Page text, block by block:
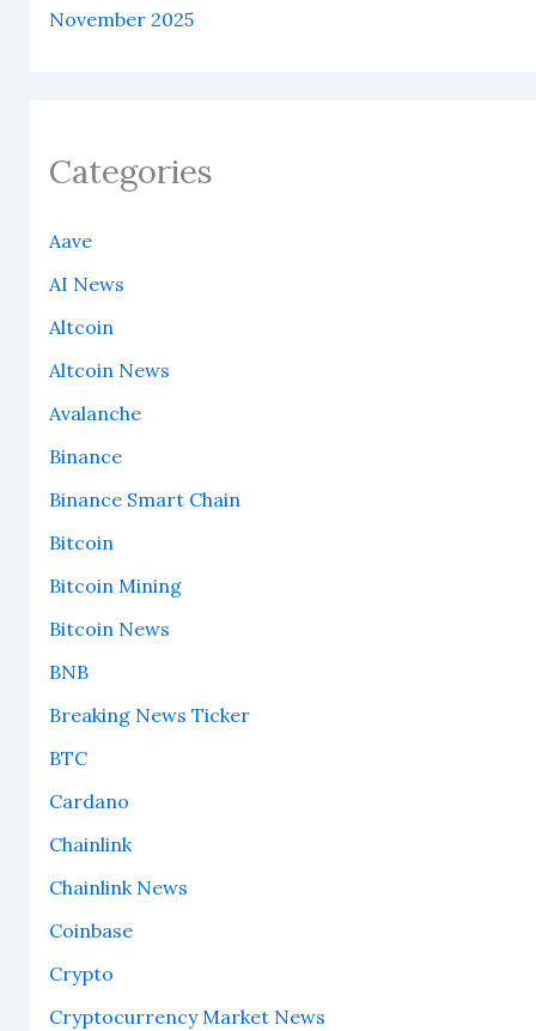
November 2025
Categories
Aave
AI News
Altcoin
Altcoin News
Avalanche
Binance
Binance Smart Chain
Bitcoin
Bitcoin Mining
Bitcoin News
BNB
Breaking News Ticker
BTC
Cardano
Chainlink
Chainlink News
Coinbase
Crypto
Cryptocurrency Market News